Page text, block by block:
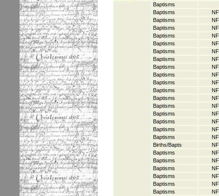
Baptisms
Baptisms
Baptisms
Baptisms
Baptisms
Baptisms
Baptisms
Baptisms
Baptisms
Baptisms
Baptisms
Baptisms
Baptisms
Baptisms
Baptisms
Baptisms
Baptisms
Baptisms
Births/Bapts
Baptisms
Baptisms
Baptisms
Baptisms
Baptisms
Baptisms